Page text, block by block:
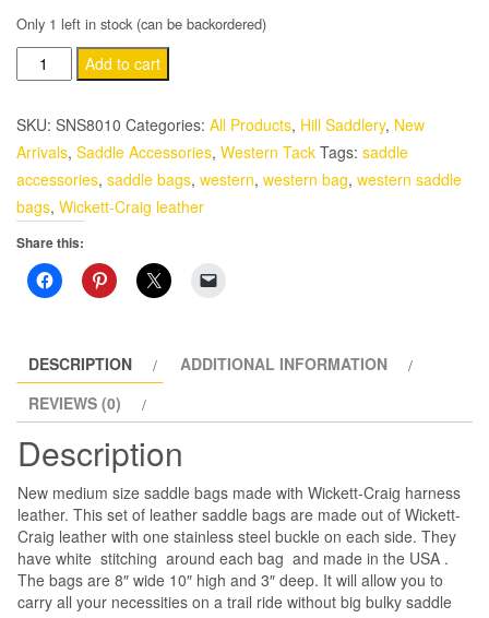
Only 1 left in stock (can be backordered)
Medium
Size
Harness
Leather
quantity
Add to cart
SKU: SNS8010 Categories: All Products, Hill Saddlery, New
Arrivals, Saddle Accessories, Western Tack Tags: saddle
accessories, saddle bags, western, western bag, western saddle
bags, Wickett-Craig leather
Share this:
DESCRIPTION
ADDITIONAL INFORMATION
REVIEWS (0)
Description
New medium size saddle bags made with Wickett-Craig harness
leather. This set of leather saddle bags are made out of Wickett-
Craig leather with one stainless steel buckle on each side. They
have white stitching around each bag and made in the USA .
The bags are 8″ wide 10″ high and 3″ deep. It will allow you to
carry all your necessities on a trail ride without big bulky saddle